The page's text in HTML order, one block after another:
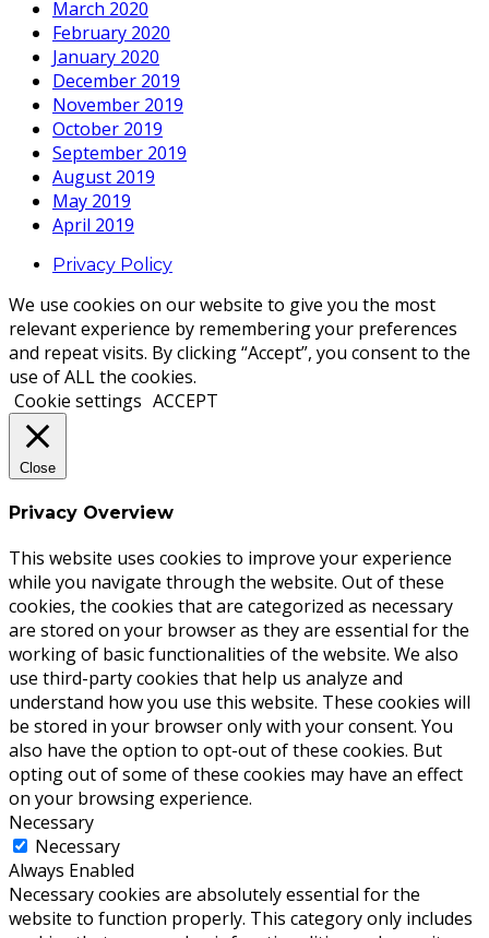
March 2020
February 2020
January 2020
December 2019
November 2019
October 2019
September 2019
August 2019
May 2019
April 2019
Privacy Policy
We use cookies on our website to give you the most
relevant experience by remembering your preferences
and repeat visits. By clicking “Accept”, you consent to the
use of ALL the cookies.
Cookie settings ACCEPT
Close
Privacy Overview
This website uses cookies to improve your experience
while you navigate through the website. Out of these
cookies, the cookies that are categorized as necessary
are stored on your browser as they are essential for the
working of basic functionalities of the website. We also
use third-party cookies that help us analyze and
understand how you use this website. These cookies will
be stored in your browser only with your consent. You
also have the option to opt-out of these cookies. But
opting out of some of these cookies may have an effect
on your browsing experience.
Necessary
Necessary
Always Enabled
Necessary cookies are absolutely essential for the
website to function properly. This category only includes